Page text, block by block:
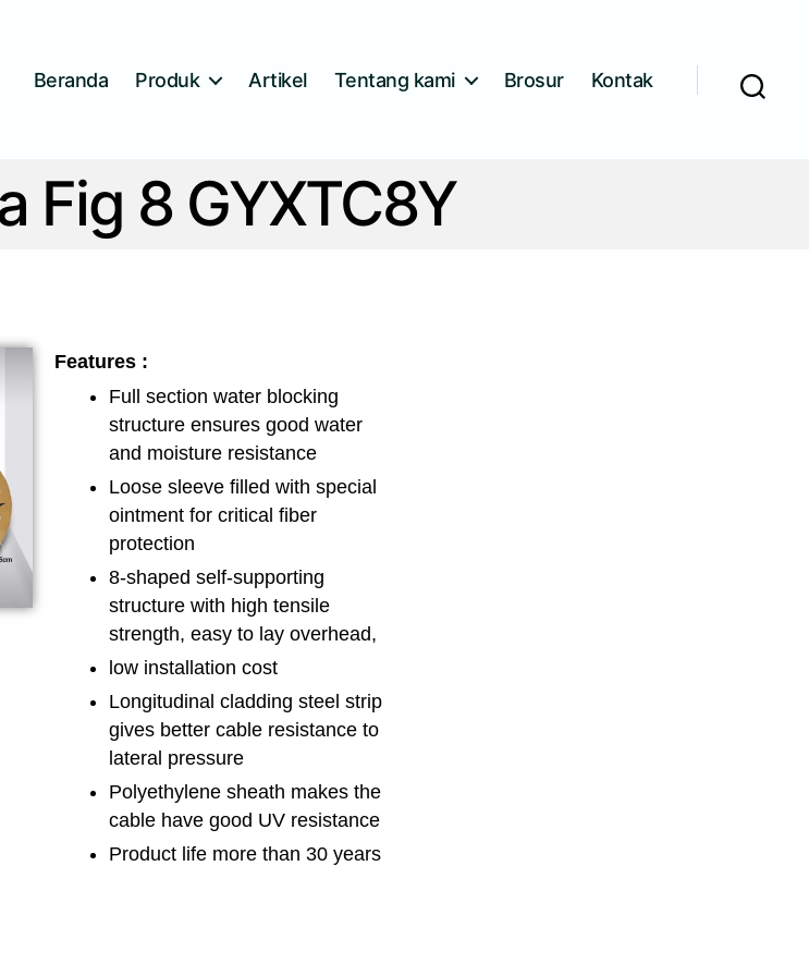
Beranda Produk Artikel Tentang kami Brosur Kontak
Fig 8 GYXTC8Y
Features :
Full section water blocking
structure ensures good water
and moisture resistance
Loose sleeve filled with special
ointment for critical fiber
protection
8-shaped self-supporting
structure with high tensile
strength, easy to lay overhead,
low installation cost
Longitudinal cladding steel strip
gives better cable resistance to
lateral pressure
Polyethylene sheath makes the
cable have good UV resistance
Product life more than 30 years